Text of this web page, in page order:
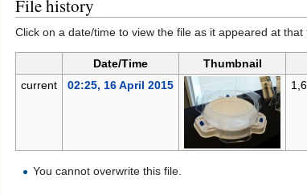
File history
Click on a date/time to view the file as it appeared at that
Date/Time Thumbnail
current
02:25, 16 April 2015
You cannot overwrite this file.